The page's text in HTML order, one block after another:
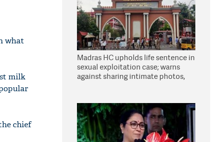
what
milk
chief
Madras HC upholds life sentence in
sexual exploitation case; warns
against sharing intimate photos,